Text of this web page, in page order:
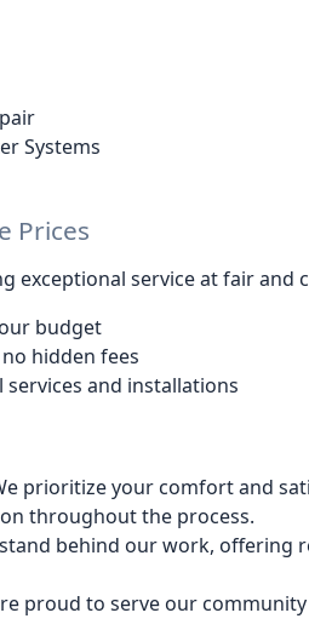
Systems
Prices
exceptional service at fair and
budget
hidden fees
and installations
prioritize your comfort and
throughout the process.
behind our work, offering
proud to serve our